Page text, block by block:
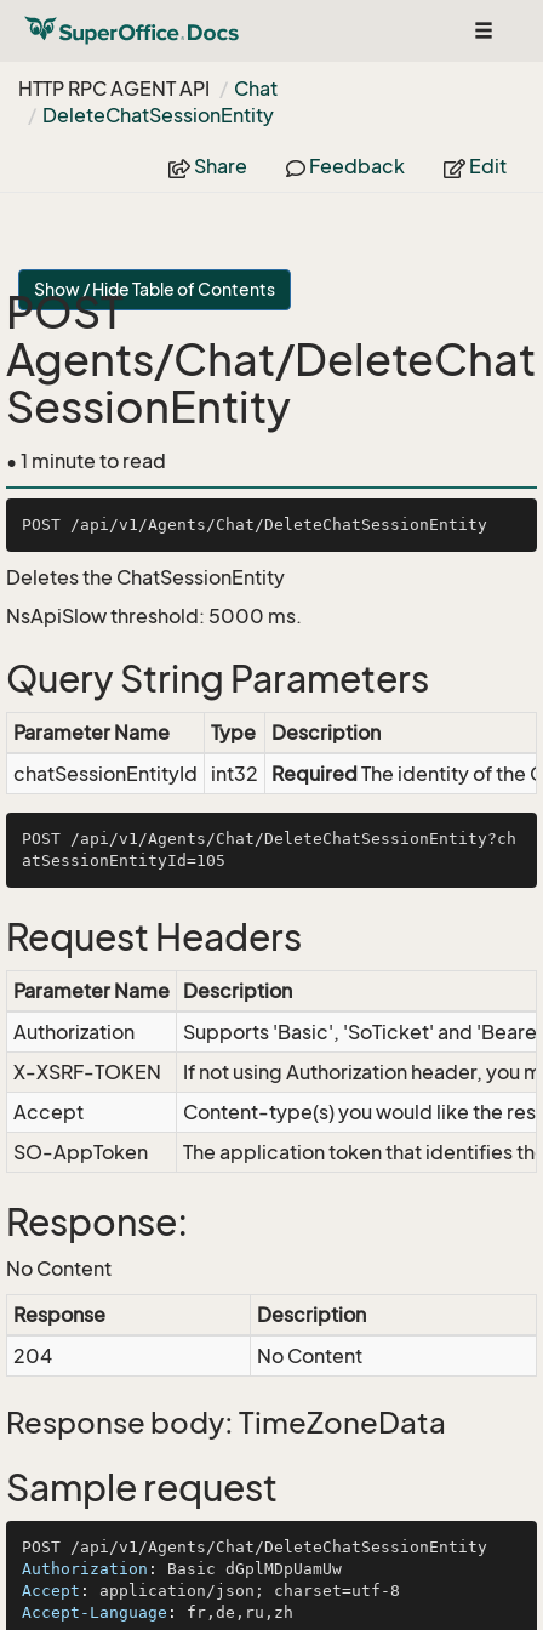
Toggle
HTTP RPC AGENT API
Chat
DeleteChatSessionEntity
Share Feedback Edit
Show / Hide Table of Contents
POST
Agents/Chat/DeleteChat
SessionEntity
• 1 minute to read
Deletes the ChatSessionEntity
NsApiSlow threshold: 5000 ms.
Query String Parameters
Parameter Name Type
Description
chatSessionEntityId
int32 Required The identity of the
POST /api/v1/Agents/Chat/DeleteChatSessionEntity?ch
Request Headers
Parameter Name Description
Authorization
Supports 'Basic', 'SoTicket' and
X-XSRF-TOKEN
If not using Authorization header, you
Accept
Content-type(s) you would like the
SO-AppToken
The application token that identifies
Response:
No Content
Response
Description
204
No Content
Response body: TimeZoneData
Sample request
Authorization :
Accept :
Accept-Language :